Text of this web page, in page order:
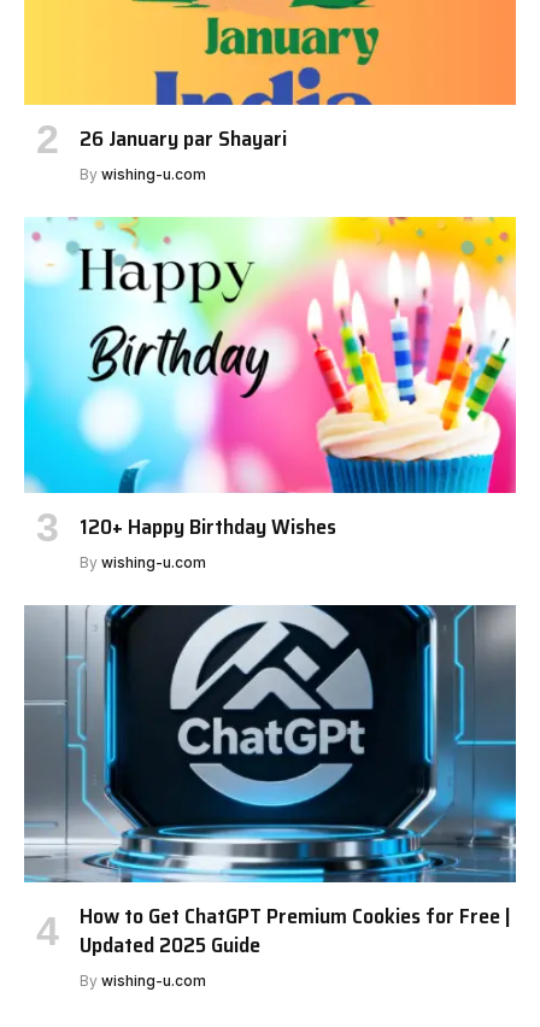
26 January par Shayari
By wishing-u.com
120+ Happy Birthday Wishes
By wishing-u.com
How to Get ChatGPT Premium Cookies for Free |
Updated 2025 Guide
By wishing-u.com